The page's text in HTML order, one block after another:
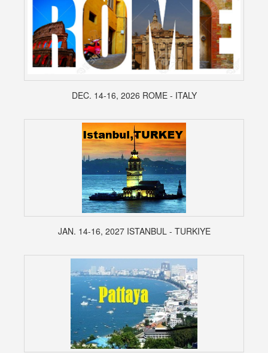
DEC. 14-16, 2026 ROME - ITALY
JAN. 14-16, 2027 ISTANBUL - TURKIYE